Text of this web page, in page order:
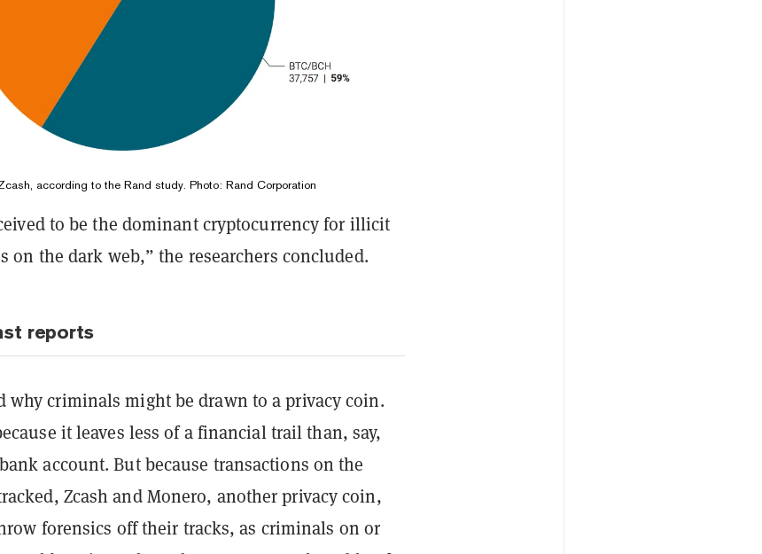
according to the Rand study. Photo: Rand Corporation
to be the dominant cryptocurrency for illicit
on the dark web,” the researchers concluded.
reports
why criminals might be drawn to a privacy coin.
it leaves less of a financial trail than, say,
account. But because transactions on the
Zcash and Monero, another privacy coin,
forensics off their tracks, as criminals on or